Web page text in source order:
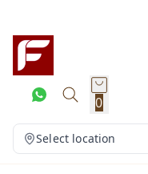
0
Select location